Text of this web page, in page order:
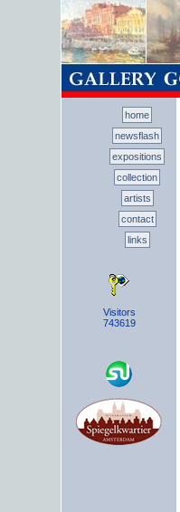
home
newsflash
expositions
collection
artists
contact
links
Visitors
743619